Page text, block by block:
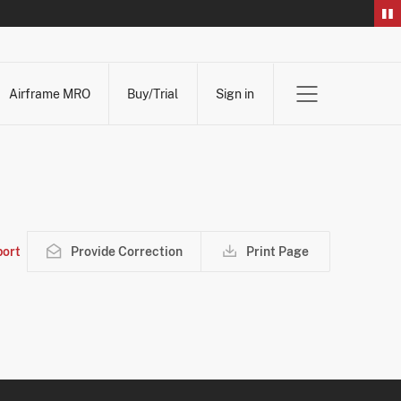
Airframe MRO
Buy/Trial Sign in
Provide Correction Print Page